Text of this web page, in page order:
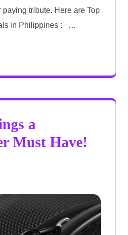
paying tribute. Here are Top
in Philippines : …
a
Must Have!